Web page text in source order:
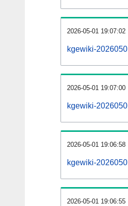
2026-05-01 19:07:02
kgewiki-
2026-05-01 19:07:00
kgewiki-
2026-05-01 19:06:58
kgewiki-
2026-05-01 19:06:55